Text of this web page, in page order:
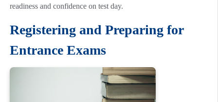
readiness and confidence on test day.
Registering and Preparing for
Entrance Exams